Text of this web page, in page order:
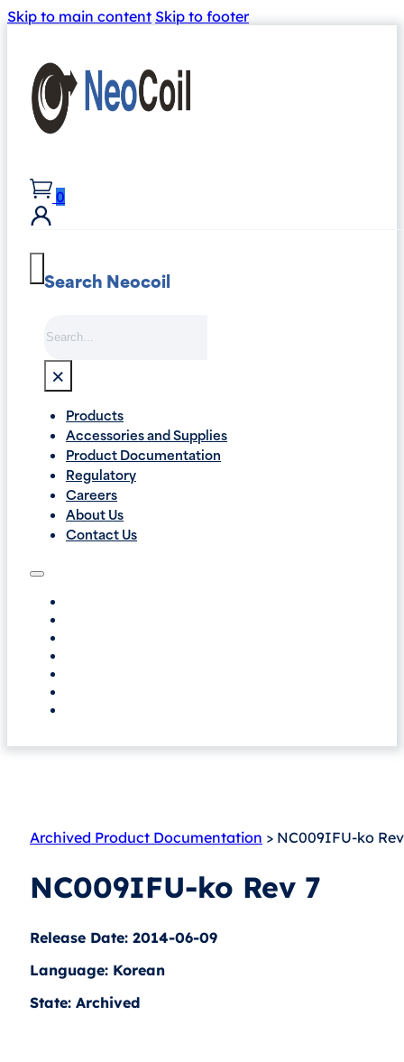
Skip to main content Skip to footer
0
Search Neocoil
×
Products
Accessories and Supplies
Product Documentation
Regulatory
Careers
About Us
Contact Us
Archived Product Documentation > NC009IFU-ko
NC009IFU-ko Rev 7
Release Date: 2014-06-09
Language: Korean
State: Archived